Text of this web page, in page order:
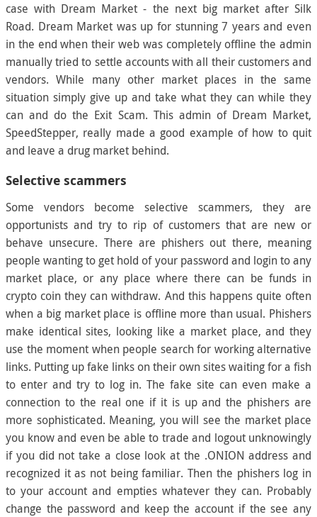
case with Dream Market - the next big market after Silk
Road. Dream Market was up for stunning 7 years and even
in the end when their web was completely offline the admin
manually tried to settle accounts with all their customers and
vendors. While many other market places in the same
situation simply give up and take what they can while they
can and do the Exit Scam. This admin of Dream Market,
SpeedStepper, really made a good example of how to quit
and leave a drug market behind.
Selective scammers
Some vendors become selective scammers, they are
opportunists and try to rip of customers that are new or
behave unsecure. There are phishers out there, meaning
people wanting to get hold of your password and login to any
market place, or any place where there can be funds in
crypto coin they can withdraw. And this happens quite often
when a big market place is offline more than usual. Phishers
make identical sites, looking like a market place, and they
use the moment when people search for working alternative
links. Putting up fake links on their own sites waiting for a fish
to enter and try to log in. The fake site can even make a
connection to the real one if it is up and the phishers are
more sophisticated. Meaning, you will see the market place
you know and even be able to trade and logout unknowingly
if you did not take a close look at the .ONION address and
recognized it as not being familiar. Then the phishers log in
to your account and empties whatever they can. Probably
change the password and keep the account if the see any